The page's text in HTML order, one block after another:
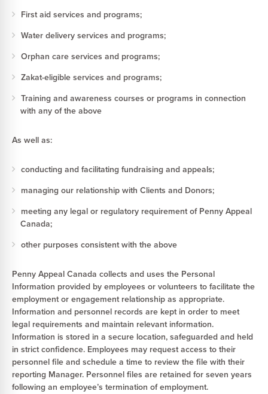
First aid services and programs;
Water delivery services and programs;
Orphan care services and programs;
Zakat-eligible services and programs;
Training and awareness courses or programs in connection
with any of the above
As well as:
conducting and facilitating fundraising and appeals;
managing our relationship with Clients and Donors;
meeting any legal or regulatory requirement of Penny Appeal
Canada;
other purposes consistent with the above
Penny Appeal Canada collects and uses the Personal
Information provided by employees or volunteers to facilitate the
employment or engagement relationship as appropriate.
Information and personnel records are kept in order to meet
legal requirements and maintain relevant information.
Information is stored in a secure location, safeguarded and held
in strict confidence. Employees may request access to their
personnel file and schedule a time to review the file with their
reporting Manager. Personnel files are retained for seven years
following an employee’s termination of employment.